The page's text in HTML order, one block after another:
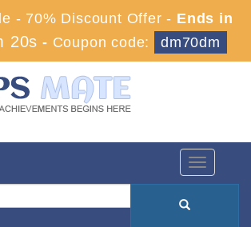
- 70% Discount Offer - Ends in
18s - Coupon code: dm70dm
Toggle